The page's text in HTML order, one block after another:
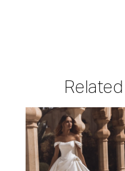
Related
Products
Carousel
PAUSE AUTOPLAY
PREVIOUS SLIDE
NEXT SLIDE
0
1